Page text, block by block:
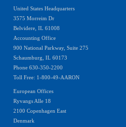
United States Headquarters
3575 Morreim Dr
Belvidere, IL 61008
Accounting Office
900 National Parkway, Suite 275
Schaumburg, IL 60173
Phone 630-350-2200
Toll Free: 1-800-49-AARON
European Offices
Ryvangs Alle 18
2100 Copenhagen East
Denmark